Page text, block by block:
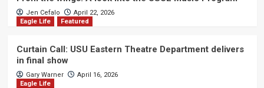
Jen Cefalo
April 22, 2026
Eagle Life
Featured
Curtain Call: USU Eastern Theatre Department delivers
in final show
Gary Warner
April 16, 2026
Eagle Life